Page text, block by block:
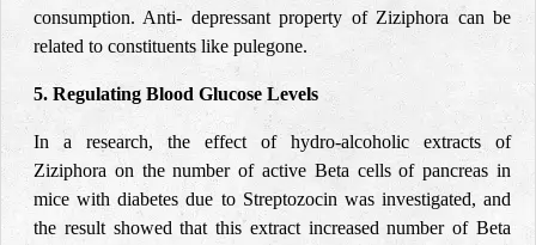
consumption. Anti- depressant property of Ziziphora can be
related to constituents like pulegone.
5. Regulating Blood Glucose Levels
In a research, the effect of hydro-alcoholic extracts of
Ziziphora on the number of active Beta cells of pancreas in
mice with diabetes due to Streptozocin was investigated, and
the result showed that this extract increased number of Beta